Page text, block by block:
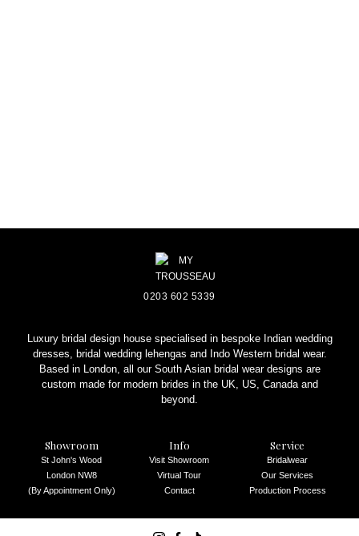
0203 602 5339
Luxury bridal design house specialised in bespoke Indian wedding
dresses, bridal wedding lehengas and Indo Western bridal wear.
Based in London, all our South Asian bridal wear designs are
custom made for modern brides in the UK, US, Canada and
beyond.
Showroom
St John's Wood
London NW8
(By Appointment Only)
Info
Visit Showroom
Virtual Tour
Contact
Service
Bridalwear
Our Services
Production Process